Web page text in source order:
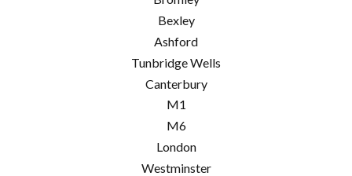
Bexley
Ashford
Tunbridge Wells
Canterbury
M1
M6
London
Westminster